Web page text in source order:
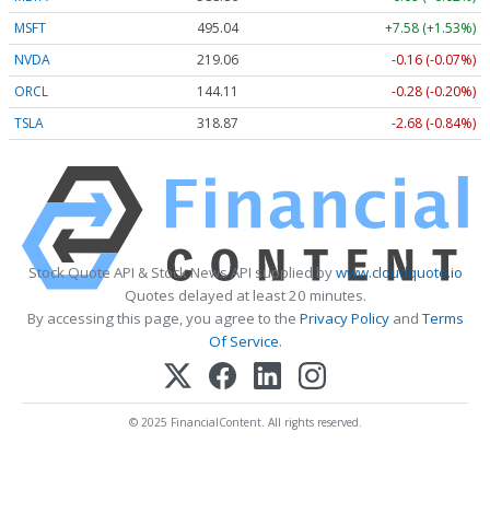
MSFT
495.04
+7.58 (+1.53%)
NVDA
219.06
-0.16 (-0.07%)
ORCL
144.11
-0.28 (-0.20%)
TSLA
318.88 -2.67 (-0.84%)
Stock Quote API & Stock News API supplied bywww.cloudquote.io
Quotes delayed at least 20 minutes.
By accessing this page, you agree to the Privacy PolicyandTerms
Of Service.
© 2025 FinancialContent. All rights reserved.